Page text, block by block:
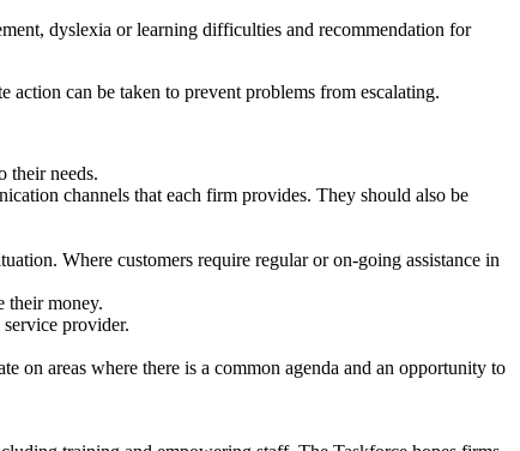
dyslexia or learning difficulties and recommendation for
can be taken to prevent problems from escalating.
their needs.
channels that each firm provides. They should also be
Where customers require regular or on-going assistance in
their money.
provider.
on areas where there is a common agenda and an opportunity to